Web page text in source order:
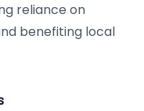
reliance on
benefiting local